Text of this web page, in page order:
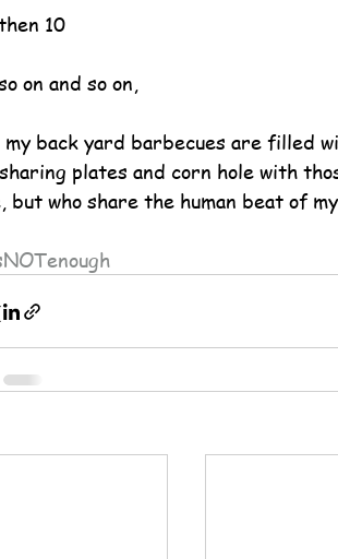
10
on and so on,
back yard barbecues are filled
plates and corn hole with
but who share the human beat of